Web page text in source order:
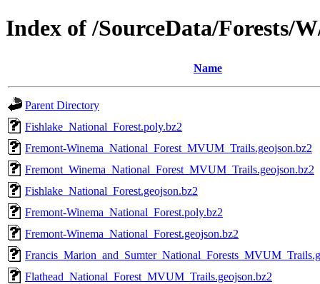
Index of /SourceData/Forests/
Name
Parent Directory
Fishlake_National_Forest.poly.bz2
Fremont-Winema_National_Forest_MVUM_Trails.geojson.bz2
Fremont_Winema_National_Forest_MVUM_Trails.geojson.bz2
Fishlake_National_Forest.geojson.bz2
Fremont-Winema_National_Forest.poly.bz2
Fremont-Winema_National_Forest.geojson.bz2
Flathead_National_Forest_MVUM_Trails.geojson.bz2